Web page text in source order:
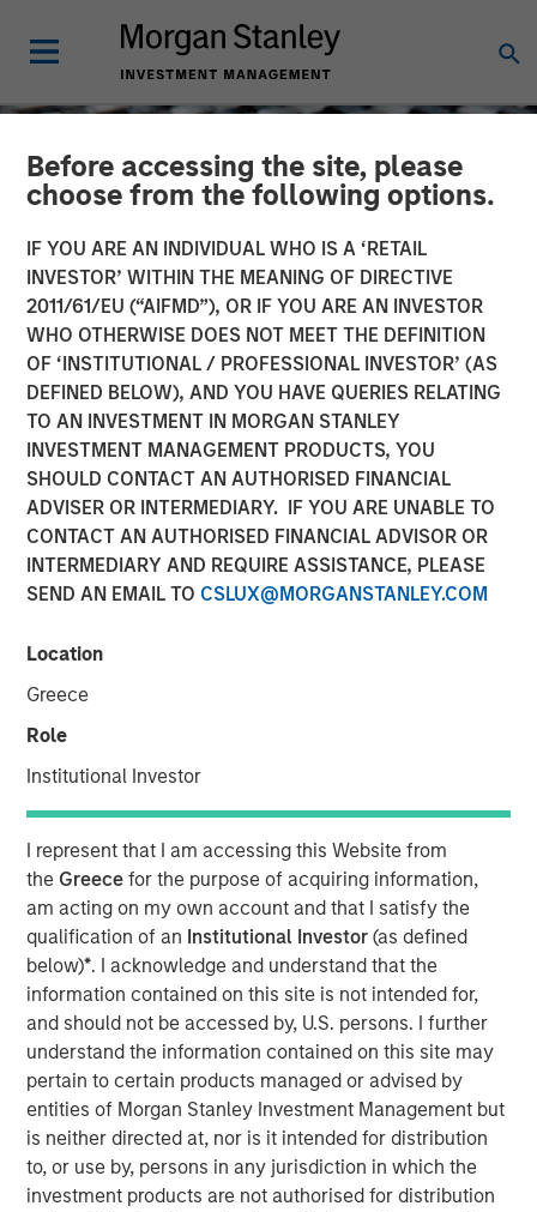
Before accessing the site, please
choose from the following options.
IF YOU ARE AN INDIVIDUAL WHO IS A ‘RETAIL
INVESTOR’ WITHIN THE MEANING OF DIRECTIVE
2011/61/EU (“AIFMD”), OR IF YOU ARE AN INVESTOR
WHO OTHERWISE DOES NOT MEET THE DEFINITION
OF ‘INSTITUTIONAL / PROFESSIONAL INVESTOR’ (AS
DEFINED BELOW), AND YOU HAVE QUERIES RELATING
TO AN INVESTMENT IN MORGAN STANLEY
INVESTMENT MANAGEMENT PRODUCTS, YOU
SHOULD CONTACT AN AUTHORISED FINANCIAL
ADVISER OR INTERMEDIARY. IF YOU ARE UNABLE TO
CONTACT AN AUTHORISED FINANCIAL ADVISOR OR
INTERMEDIARY AND REQUIRE ASSISTANCE, PLEASE
SEND AN EMAIL TO CSLUX@MORGANSTANLEY.COM
Location
Greece
Role
Institutional Investor
I represent that I am accessing this Website from
the Greecefor the purpose of acquiring information,
am acting on my own account and that I satisfy the
qualification of an Institutional Investor(as defined
below)*. I acknowledge and understand that the
information contained on this site is not intended for,
and should not be accessed by, U.S. persons. I further
understand the information contained on this site may
pertain to certain products managed or advised by
entities of Morgan Stanley Investment Management but
is neither directed at, nor is it intended for distribution
to, or use by, persons in any jurisdiction in which the
investment products are not authorised for distribution
CONSILIENT OBSERVER INSIGHTS
Intangibles and Earnings
12 APRIL 2022
Michael Mauboussin
Dan Callahan, CFA
Vice President
Improving the Usefulness of Financial Statements
The shift from tangible to intangible investments
has complicated the ability to interpret financial
statements.
One solution is to record intangible investments on
the balance sheet and then amortize them over
their useful lives.